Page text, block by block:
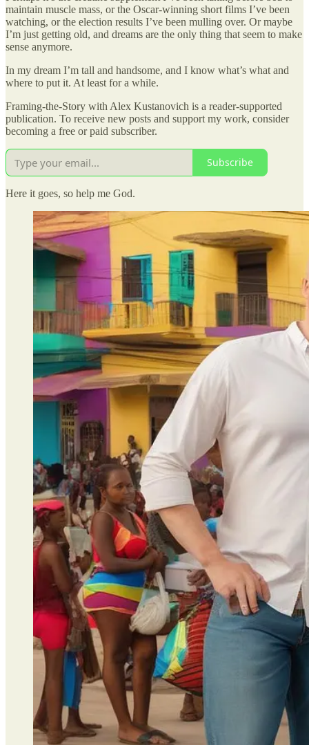
maintain muscle mass, or the Oscar-winning short films I’ve been
watching, or the election results I’ve been mulling over. Or maybe
I’m just getting old, and dreams are the only thing that seem to make
sense anymore.
In my dream I’m tall and handsome, and I know what’s what and
where to put it. At least for a while.
Framing-the-Story with Alex Kustanovich is a reader-supported
publication. To receive new posts and support my work, consider
becoming a free or paid subscriber.
Subscribe
Here it goes, so help me God.